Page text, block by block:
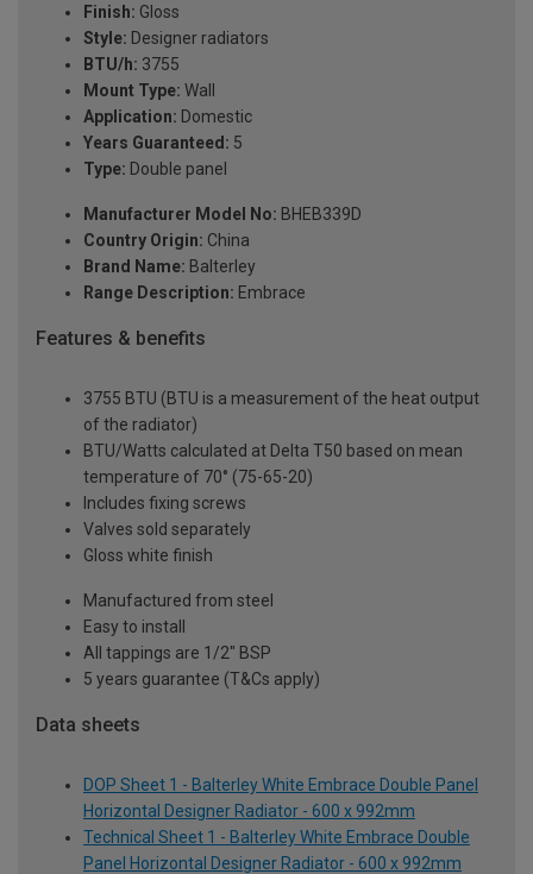
Finish: Gloss
Style: Designer radiators
BTU/h: 3755
Mount Type: Wall
Application: Domestic
Years Guaranteed: 5
Type: Double panel
Manufacturer Model No: BHEB339D
Country Origin: China
Brand Name: Balterley
Range Description: Embrace
Features & benefits
3755 BTU (BTU is a measurement of the heat output
of the radiator)
BTU/Watts calculated at Delta T50 based on mean
temperature of 70° (75-65-20)
Includes fixing screws
Valves sold separately
Gloss white finish
Manufactured from steel
Easy to install
All tappings are 1/2" BSP
5 years guarantee (T&Cs apply)
Data sheets
DOP Sheet 1 - Balterley White Embrace Double Panel
Horizontal Designer Radiator - 600 x 992mm
Technical Sheet 1 - Balterley White Embrace Double
Panel Horizontal Designer Radiator - 600 x 992mm